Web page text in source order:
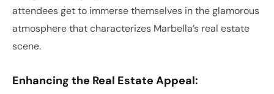
attendees get to immerse themselves in the glamorous
atmosphere that characterizes Marbella’s real estate
scene.
Enhancing the Real Estate Appeal: